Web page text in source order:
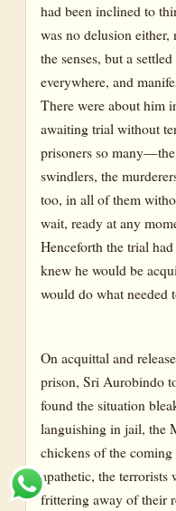
had been inclined to
was no delusion
the senses, but a
everywhere, and
There were about him
awaiting trial without
prisoners so
swindlers, the
too, in all of them
wait, ready at any
Henceforth the trial
knew he would be
would do what needed
On acquittal and
prison, Sri Aurobindo
found the situation
languishing in jail, the
chickens of the
apathetic, the terrorists
frittering away of their